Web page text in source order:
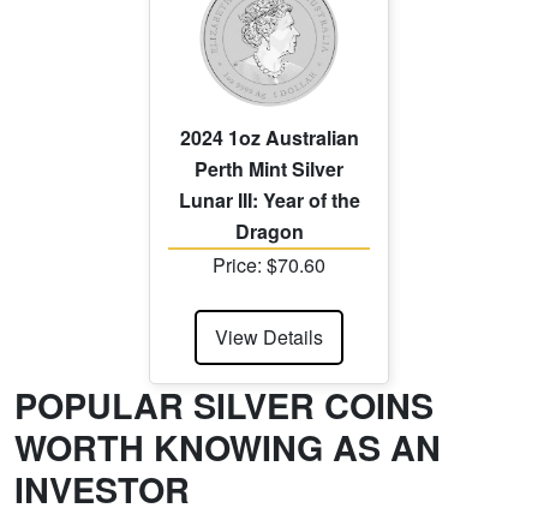
2024 1oz Australian
Perth Mint Silver
Lunar III: Year of the
Dragon
Price: $70.60
View Details
POPULAR SILVER COINS
WORTH KNOWING AS AN
INVESTOR